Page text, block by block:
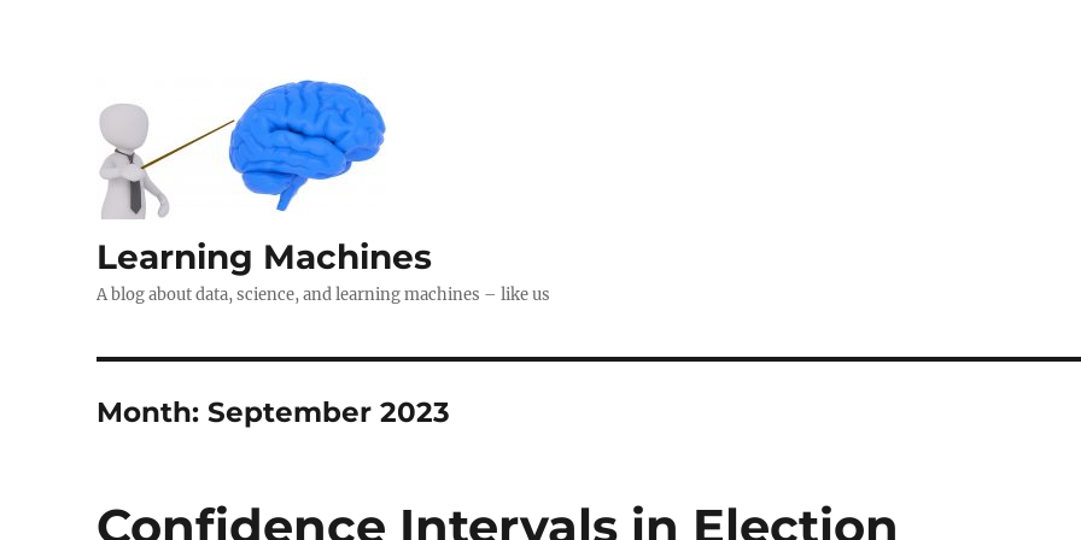
Learning Machines
A blog about data, science, and learning machines – like us
Month:September 2023
Confidence Intervals in Election